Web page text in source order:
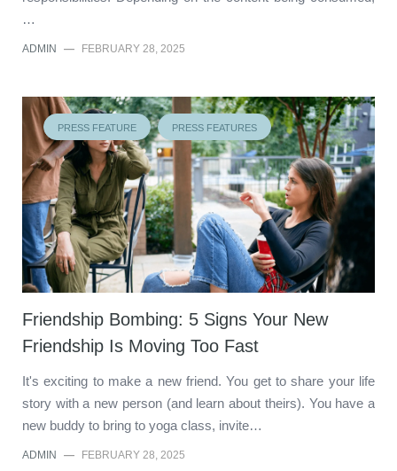
…
ADMIN — FEBRUARY 28, 2025
PRESS FEATURE PRESS FEATURES
Friendship Bombing: 5 Signs Your New
Friendship Is Moving Too Fast
It's exciting to make a new friend. You get to share your life
story with a new person (and learn about theirs). You have a
new buddy to bring to yoga class, invite…
ADMIN — FEBRUARY 28, 2025